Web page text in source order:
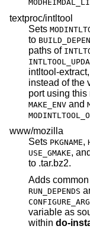
textproc/intltool
Sets
to
paths of
intltool-
instead of the version's packages into the distfile of the
MAKE_ENV and
www/mozilla
Sets PKGNAME,
USE_GMAKE, and
to .tar.bz2.
Adds
RUN_DEPENDS
variable as
within do-